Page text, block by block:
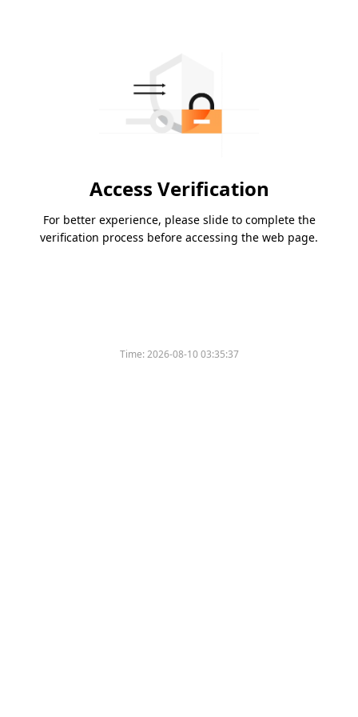
Access Verification
For better experience, please slide to complete the
verification process before accessing the web page.
Time:2026-08-10 03:35:37